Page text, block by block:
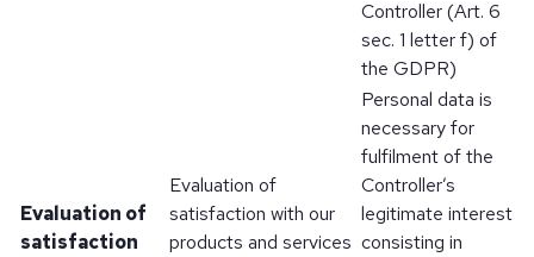
Controller (Art. 6
sec. 1 letter f) of
the GDPR)
Evaluation of
satisfaction
Evaluation of
satisfaction with our
products and services
Personal data is
necessary for
fulfilment of the
Controller’s
legitimate interest
consisting in